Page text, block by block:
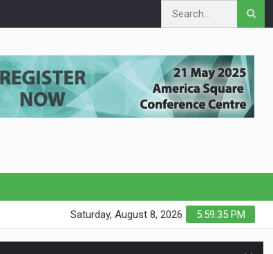
5:59:35 PM
Saturday, August 8, 2026